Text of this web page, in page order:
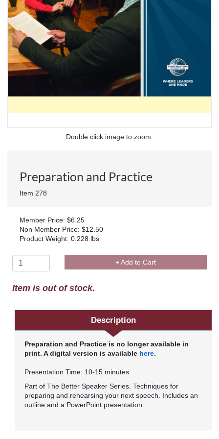
Double click image to zoom.
Preparation and Practice
Item 278
Member Price: $6.25
Non Member Price: $12.50
Product Weight: 0.228 lbs
+ Add to Cart
Item is out of stock.
Description
Preparation and Practice is no longer available in
print. A digital version is available here.
Presentation Time: 10-15 minutes
Part of The Better Speaker Series. Techniques for
preparing and rehearsing your next speech. Includes an
outline and a PowerPoint presentation.